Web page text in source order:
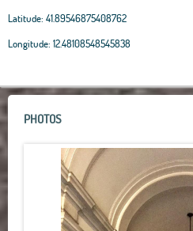
Latitude: 41.89546875408762
Longitude: 12.48108548545838
+
−
Leaflet | OpenStreetMapcontributors, Tiles
AEX, GeoEye, Getmapping, Aerogrid, IGN,
PHOTOS